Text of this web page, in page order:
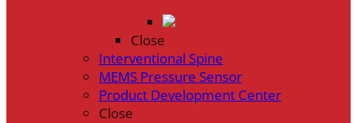
Close
Interventional Spine
MEMS Pressure Sensor
Product Development Center
Close